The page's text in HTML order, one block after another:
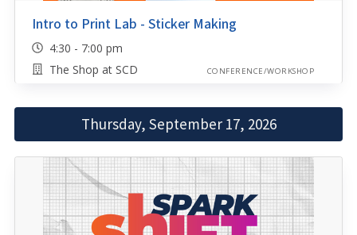
Intro to Print Lab - Sticker Making
4:30 - 7:00 pm
The Shop at SCD
CONFERENCE/WORKSHOP
Thursday, September 17, 2026